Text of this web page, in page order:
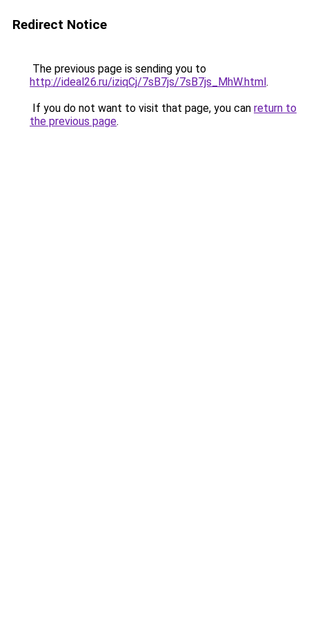
Redirect Notice
The previous page is sending you to
http://ideal26.ru/iziqCj/7sB7js/7sB7js_MhW.html.
If you do not want to visit that page, you can return to
the previous page.